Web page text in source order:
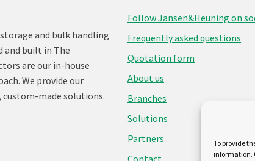
To provide
information.
and bulk handling
and built in The
are our in-house
We provide our
made solutions.
Follow Jansen&Heuning on
Frequently asked questions
Quotation form
About us
Branches
Solutions
Partners
Contact